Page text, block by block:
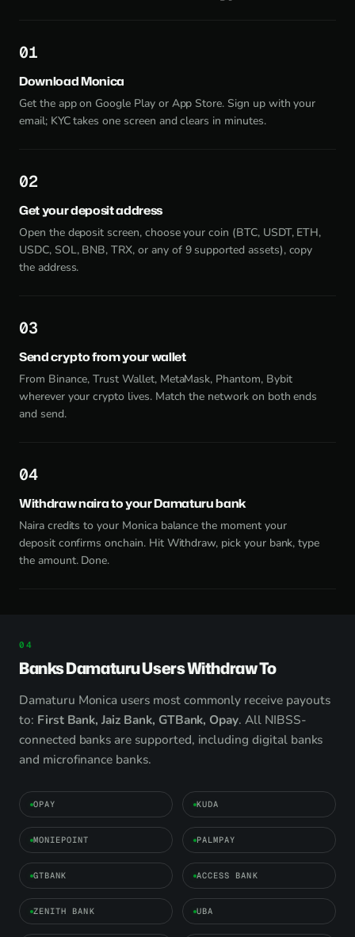
1
Download Monica
Get the app on Google Play or App Store. Sign up with your
email; KYC takes one screen and clears in minutes.
2
Get your deposit address
Open the deposit screen, choose your coin (BTC, USDT, ETH,
USDC, SOL, BNB, TRX, or any of 9 supported assets), copy
the address.
3
Send crypto from your wallet
From Binance, Trust Wallet, MetaMask, Phantom, Bybit
wherever your crypto lives. Match the network on both ends
and send.
4
Withdraw naira to your Damaturu bank
Naira credits to your Monica balance the moment your
deposit confirms onchain. Hit Withdraw, pick your bank, type
the amount. Done.
Banks Damaturu Users Withdraw To
Damaturu Monica users most commonly receive payouts
to: First Bank, Jaiz Bank, GTBank, Opay. All NIBSS-
connected banks are supported, including digital banks
and microfinance banks.
OPAY KUDA
MONIEPOINT PALMPAY
GTBANK ACCESS BANK
ZENITH BANK UBA